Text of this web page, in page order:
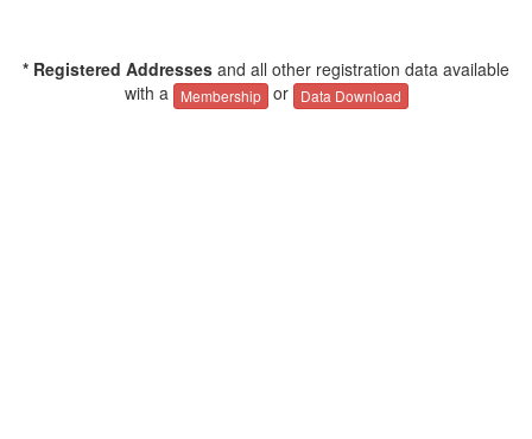
* Registered Addresses and all other registration data available
with a
Membership or Data Download